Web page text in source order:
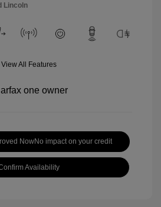
Lincoln
View All Features
NowNo impact on your credit
Availability